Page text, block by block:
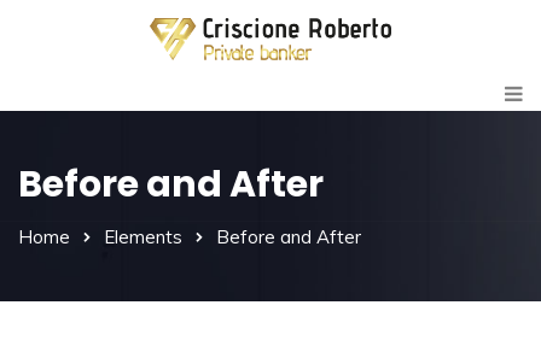
Before and After
Home Elements Before and After